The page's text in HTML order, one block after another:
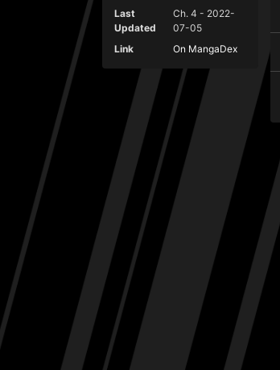
Last
Updated
Ch. 4 - 2022-
07-05
Link
On MangaDex